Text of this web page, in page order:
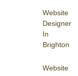
Website
Designer
In
Brighton
Website